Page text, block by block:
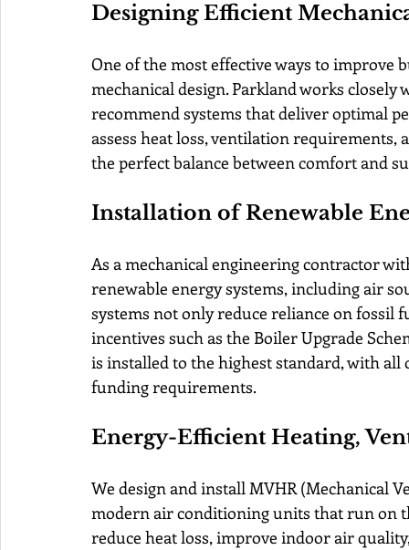
Designing Efficient
One of the most effective ways to
mechanical design. Parkland works
recommend systems that deliver optimal
assess heat loss, ventilation
the perfect balance between comfort and
Installation of Renewable
As a mechanical engineering contractor
renewable energy systems, including air
systems not only reduce reliance on
incentives such as the Boiler Upgrade
is installed to the highest standard, with
funding requirements.
Energy-Efficient Heating,
We design and install MVHR (Mechanical
modern air conditioning units that run on
reduce heat loss, improve indoor air